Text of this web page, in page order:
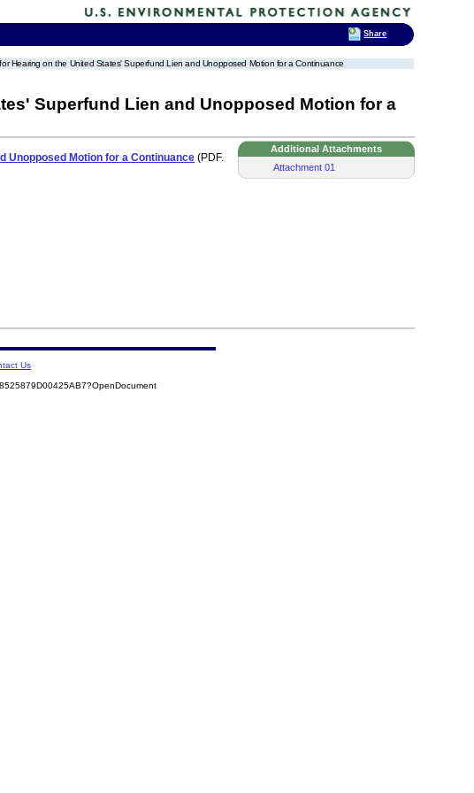
Hearing on the United States' Superfund Lien and Unopposed Motion for a Continuance
Superfund Lien and Unopposed Motion for a
Additional Attachments
Attachment 01
Unopposed Motion for a Continuance (PDF.
Us
Share